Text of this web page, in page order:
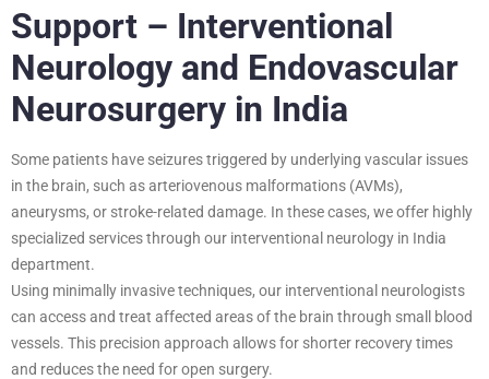
Support – Interventional
Neurology and Endovascular
Neurosurgery in India
Some patients have seizures triggered by underlying vascular issues
in the brain, such as arteriovenous malformations (AVMs),
aneurysms, or stroke-related damage. In these cases, we offer highly
specialized services through our interventional neurology in India
department.
Using minimally invasive techniques, our interventional neurologists
can access and treat affected areas of the brain through small blood
vessels. This precision approach allows for shorter recovery times
and reduces the need for open surgery.